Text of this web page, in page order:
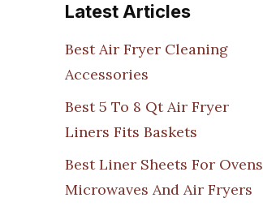
Latest Articles
Best Air Fryer Cleaning
Accessories
Best 5 To 8 Qt Air Fryer
Liners Fits Baskets
Best Liner Sheets For Ovens
Microwaves And Air Fryers